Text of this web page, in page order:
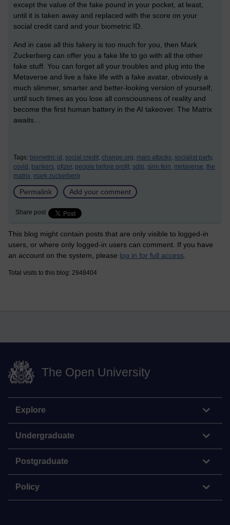
except the value of the fake pound in your pocket, at least,
until it is taken away and replaced with the score on your
social credit card and your biometric ID.
And in case all this fakery is too much for you, then Mark
Zuckerberg can offer you a fake life to go with all the other
fake stuff. You can forget all your troubles and plug into the
Metaverse and live a fake life with a fake avatar, obviously a
much slimmer, smarter and better-looking version of yourself,
until such times as you lose all consciousness of reality and
become the first human battery in the AI takeover. The Matrix
awaits…
Tags: biometric id, social credit, change.org, mars attacks, socialist party,
covid, bankers, pfizer, people before profit, sdlp, sinn fein, metaverse, the
matrix, mark zuckerberg
Permalink Add your comment
Share post
This blog might contain posts that are only visible to logged-in
users, or where only logged-in users can comment. If you have
an account on the system, please log in for full access
Total visits to this blog: 2948404
The Open University
Explore
Undergraduate
Postgraduate
Policy